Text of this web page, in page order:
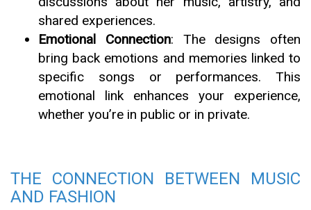
shared experiences.
Emotional Connection: The designs often
bring back emotions and memories linked to
specific songs or performances. This
emotional link enhances your experience,
whether you’re in public or in private.
THE CONNECTION BETWEEN MUSIC
AND FASHION